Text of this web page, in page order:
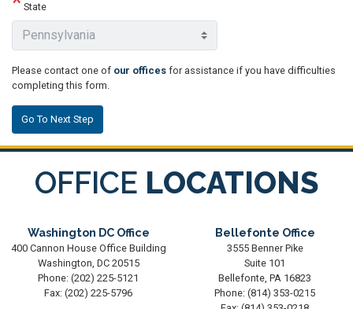
State
Please contact one of our offices for assistance if you have difficulties
completing this form.
OFFICE LOCATIONS
Washington DC Office
400 Cannon House Office Building
Washington, DC20515
Phone: (202) 225-5121
Fax: (202) 225-5796
Bellefonte Office
3555 Benner Pike
Suite 101
Bellefonte, PA16823
Phone: (814) 353-0215